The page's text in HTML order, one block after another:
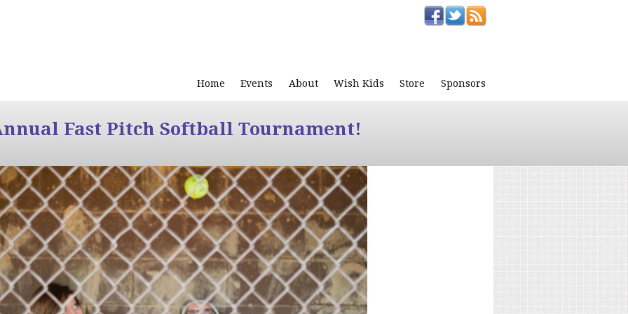
Home Events About Wish Kids Store Sponsors
Fast Pitch Softball Tournament!